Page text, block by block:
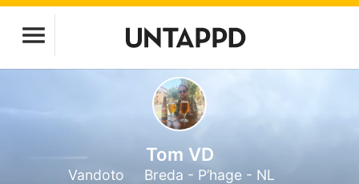
Tom VD
Vandoto Breda - P’hage - NL